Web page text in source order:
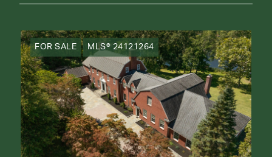
FOR SALE MLS® 24121264